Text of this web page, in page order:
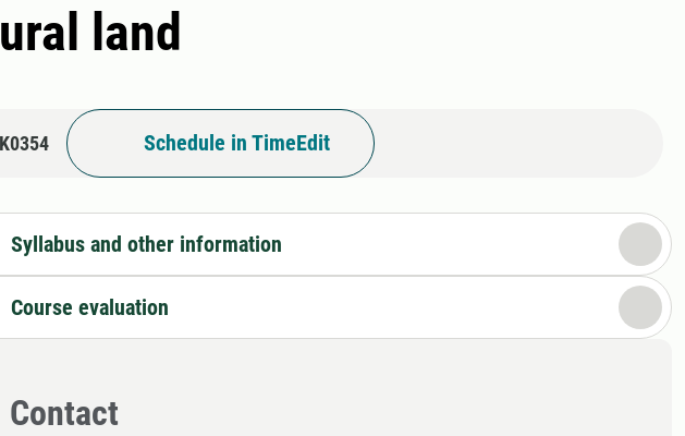
land
Schedule in TimeEdit
Syllabus and other information
Course evaluation
Contact